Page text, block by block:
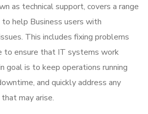
as technical support, covers a range
help Business users with
This includes fixing problems
to ensure that IT systems work
goal is to keep operations running
and quickly address any
may arise.